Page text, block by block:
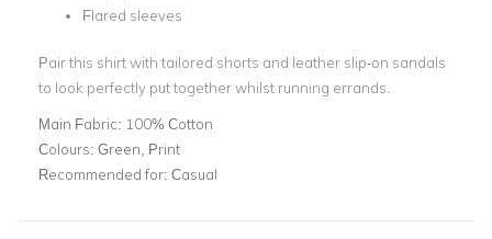
Flared sleeves
Pair this shirt with tailored shorts and leather slip-on sandals
to look perfectly put together whilst running errands.
Main Fabric: 100% Cotton
Colours: Green, Print
Recommended for: Casual